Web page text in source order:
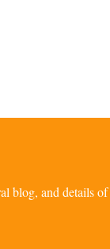
blog, and details